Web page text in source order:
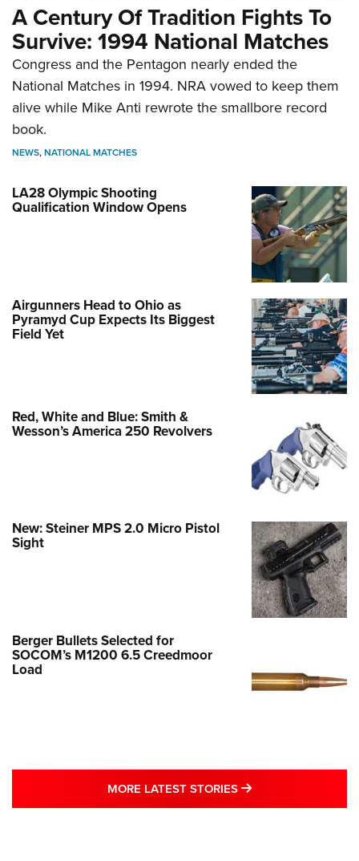
A Century Of Tradition Fights To
Survive: 1994 National Matches
Congress and the Pentagon nearly ended the
National Matches in 1994. NRA vowed to keep them
alive while Mike Anti rewrote the smallbore record
book.
NEWS,NATIONAL MATCHES
LA28 Olympic Shooting
Qualification Window Opens
Airgunners Head to Ohio as
Pyramyd Cup Expects Its Biggest
Field Yet
Red, White and Blue: Smith &
Wesson’s America 250 Revolvers
New: Steiner MPS 2.0 Micro Pistol
Sight
Berger Bullets Selected for
SOCOM’s M1200 6.5 Creedmoor
Load
MORE LATEST STORIES MORE LATEST